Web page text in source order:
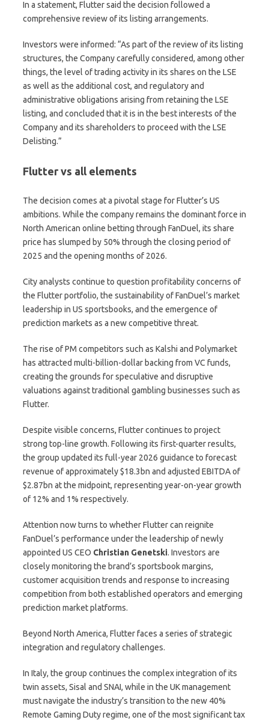
In a statement, Flutter said the decision followed a
comprehensive review of its listing arrangements.
Investors were informed: “As part of the review of its listing
structures, the Company carefully considered, among other
things, the level of trading activity in its shares on the LSE
as well as the additional cost, and regulatory and
administrative obligations arising from retaining the LSE
listing, and concluded that it is in the best interests of the
Company and its shareholders to proceed with the LSE
Delisting.”
Flutter vs all elements
The decision comes at a pivotal stage for Flutter’s US
ambitions. While the company remains the dominant force in
North American online betting through FanDuel, its share
price has slumped by 50% through the closing period of
2025 and the opening months of 2026.
City analysts continue to question profitability concerns of
the Flutter portfolio, the sustainability of FanDuel’s market
leadership in US sportsbooks, and the emergence of
prediction markets as a new competitive threat.
The rise of PM competitors such as Kalshi and Polymarket
has attracted multi-billion-dollar backing from VC funds,
creating the grounds for speculative and disruptive
valuations against traditional gambling businesses such as
Flutter.
Despite visible concerns, Flutter continues to project
strong top-line growth. Following its first-quarter results,
the group updated its full-year 2026 guidance to forecast
revenue of approximately $18.3bn and adjusted EBITDA of
$2.87bn at the midpoint, representing year-on-year growth
of 12% and 1% respectively.
Attention now turns to whether Flutter can reignite
FanDuel’s performance under the leadership of newly
appointed US CEO Christian Genetski. Investors are
closely monitoring the brand’s sportsbook margins,
customer acquisition trends and response to increasing
competition from both established operators and emerging
prediction market platforms.
Beyond North America, Flutter faces a series of strategic
integration and regulatory challenges.
In Italy, the group continues the complex integration of its
twin assets, Sisal and SNAI, while in the UK management
must navigate the industry’s transition to the new 40%
Remote Gaming Duty regime, one of the most significant tax